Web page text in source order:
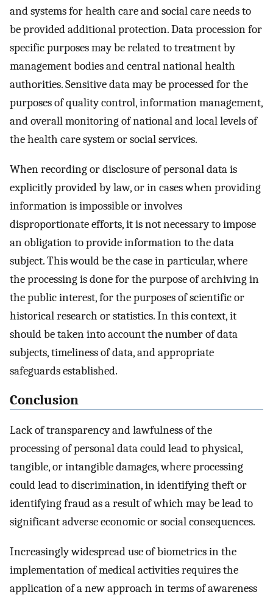
and systems for health care and social care needs to
be provided additional protection. Data procession for
specific purposes may be related to treatment by
management bodies and central national health
authorities. Sensitive data may be processed for the
purposes of quality control, information management,
and overall monitoring of national and local levels of
the health care system or social services.
When recording or disclosure of personal data is
explicitly provided by law, or in cases when providing
information is impossible or involves
disproportionate efforts, it is not necessary to impose
an obligation to provide information to the data
subject. This would be the case in particular, where
the processing is done for the purpose of archiving in
the public interest, for the purposes of scientific or
historical research or statistics. In this context, it
should be taken into account the number of data
subjects, timeliness of data, and appropriate
safeguards established.
Conclusion
Lack of transparency and lawfulness of the
processing of personal data could lead to physical,
tangible, or intangible damages, where processing
could lead to discrimination, in identifying theft or
identifying fraud as a result of which may be lead to
significant adverse economic or social consequences.
Increasingly widespread use of biometrics in the
implementation of medical activities requires the
application of a new approach in terms of awareness